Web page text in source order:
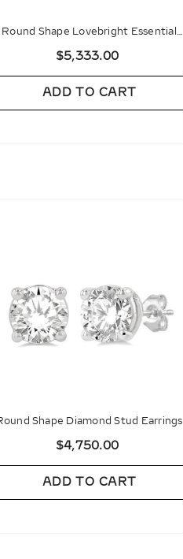
Round Shape Lovebright Essential
Diamond Stud Earrings
$5,333.00
ADD TO CART
Shape Diamond Stud Earrings
$4,750.00
ADD TO CART